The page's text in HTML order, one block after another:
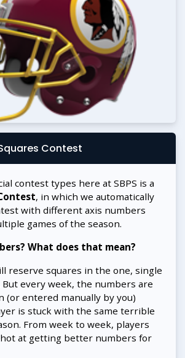
Contest
contest types here at SBPS is a
, in which we automatically
with different axis numbers
games of the season.
What does that mean?
reserve squares in the one, single
But every week, the numbers are
(or entered manually by you)
is stuck with the same terrible
From week to week, players
at getting better numbers for